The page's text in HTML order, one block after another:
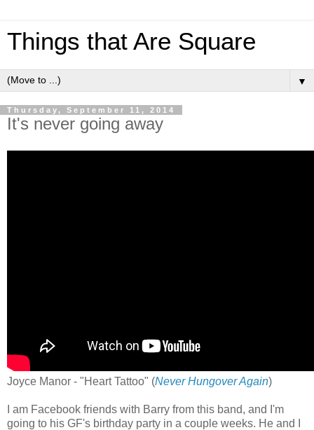
Things that Are Square
▼
Thursday, September 11, 2014
It's never going away
Joyce Manor - "Heart Tattoo" (Never Hungover Again)
I am Facebook friends with Barry from this band, and I'm
going to his GF's birthday party in a couple weeks. He and I